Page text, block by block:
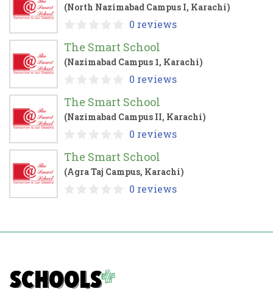
(North Nazimabad Campus I, Karachi)
0 reviews
The Smart School
(Nazimabad Campus 1, Karachi)
0 reviews
The Smart School
(Nazimabad Campus II, Karachi)
0 reviews
The Smart School
(Agra Taj Campus, Karachi)
0 reviews